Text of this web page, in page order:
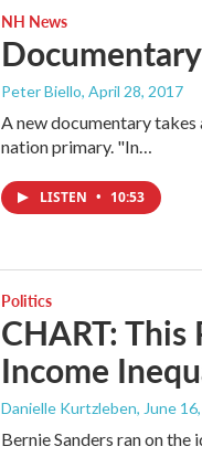
NH News
Peter Biello, April 28, 2017
A new documentary
nation primary. "In…
LISTEN • 10:53
Politics
CHART:
Income
Danielle Kurtzleben, June
Bernie Sanders ran on the